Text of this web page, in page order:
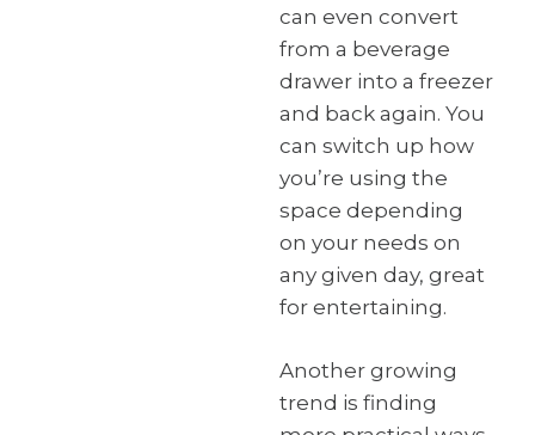
can even convert
from a beverage
drawer into a freezer
and back again. You
can switch up how
you’re using the
space depending
on your needs on
any given day, great
for entertaining.
Another growing
trend is finding